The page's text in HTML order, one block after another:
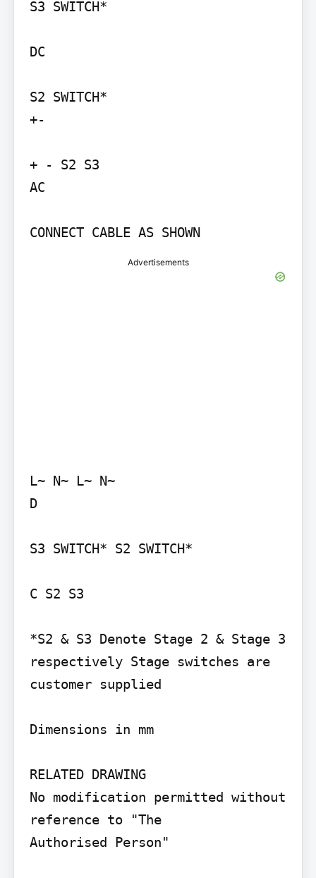
S3 SWITCH*
DC
S2 SWITCH*
+-
+ - S2 S3
AC
CONNECT CABLE AS SHOWN
Advertisements
L~ N~ L~ N~
D
S3 SWITCH* S2 SWITCH*
C S2 S3
*S2 & S3 Denote Stage 2 & Stage 3
respectively Stage switches are
customer supplied
Dimensions in mm
RELATED DRAWING
No modification permitted without
reference to "The
Authorised Person"